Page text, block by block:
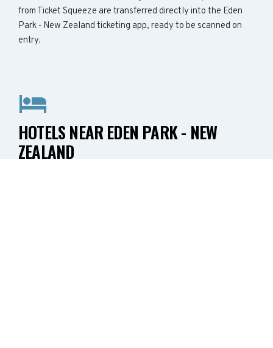
from Ticket Squeeze are transferred directly into the Eden
Park - New Zealand ticketing app, ready to be scanned on
entry.
HOTELS NEAR EDEN PARK - NEW
ZEALAND